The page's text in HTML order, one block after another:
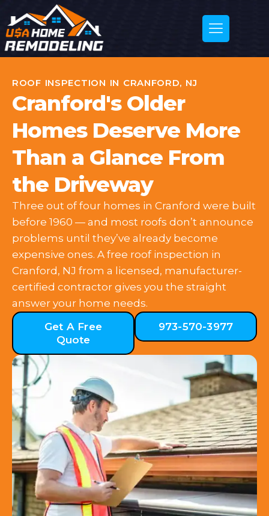
ROOF INSPECTION IN CRANFORD, NJ
Cranford's Older
Homes Deserve More
Than a Glance From
the Driveway
Three out of four homes in Cranford were built
before 1960 — and most roofs don’t announce
problems until they’ve already become
expensive ones. A free roof inspection in
Cranford, NJ from a licensed, manufacturer-
certified contractor gives you the straight
answer your home needs.
Get A Free
Quote
973-570-3977